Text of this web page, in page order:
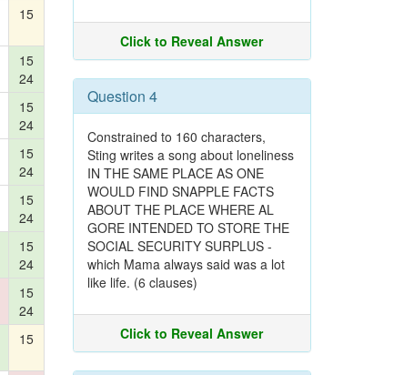
15
15
24
15
24
15
24
15
24
15
24
15
24
15
Click to Reveal Answer
Question 4
Constrained to 160 characters,
Sting writes a song about loneliness
IN THE SAME PLACE AS ONE
WOULD FIND SNAPPLE FACTS
ABOUT THE PLACE WHERE AL
GORE INTENDED TO STORE THE
SOCIAL SECURITY SURPLUS -
which Mama always said was a lot
like life. (6 clauses)
Click to Reveal Answer